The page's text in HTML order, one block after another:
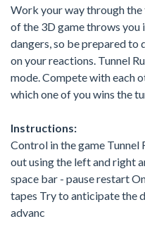
Work your way through the
of the 3D game throws
dangers, so be prepared
on your reactions. Tunnel
mode. Compete with each
which one of you wins the
Instructions:
Control in the game Tunnel
out using the left and right
space bar - pause restart
tapes Try to anticipate the
advanc